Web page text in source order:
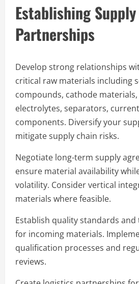
Establishing
Partnerships
Develop strong relationships
critical raw materials including
compounds, cathode
electrolytes, separators,
components. Diversify your
mitigate supply chain risks.
Negotiate long-term supply
ensure material availability
volatility. Consider vertical
materials where feasible.
Establish quality standards
for incoming materials.
qualification processes and
reviews.